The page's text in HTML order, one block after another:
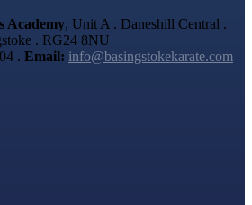
Academy, Unit A . Daneshill Central .
. RG24 8NU
. Email: info@basingstokekarate.com